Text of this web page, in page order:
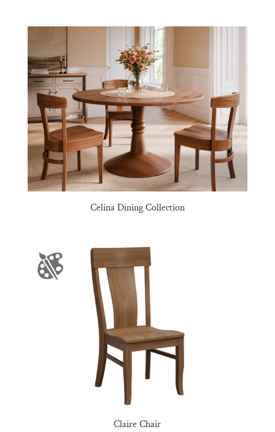
Celina Dining Collection
Claire Chair